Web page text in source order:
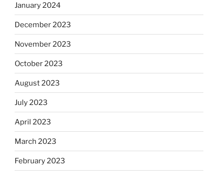
January 2024
December 2023
November 2023
October 2023
August 2023
July 2023
April 2023
March 2023
February 2023